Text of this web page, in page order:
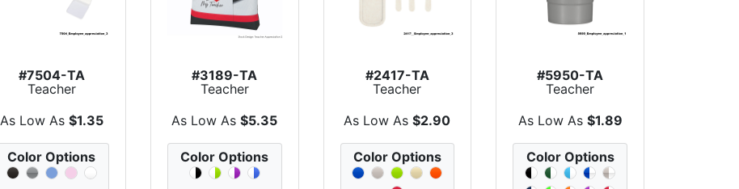
#7504-TA
Teacher
Compact Mirror...
As Low As $1.35
Color Options
#3189-TA
Teacher
Advantage Tote
Bag
As Low As$5.35
Color Options
#2417-TA
Teacher
Harvest Utensil
Set
As Low As$2.90
Color Options
#5950-TA
Teacher
Party Cup®
As Low As $1.89
Color Options